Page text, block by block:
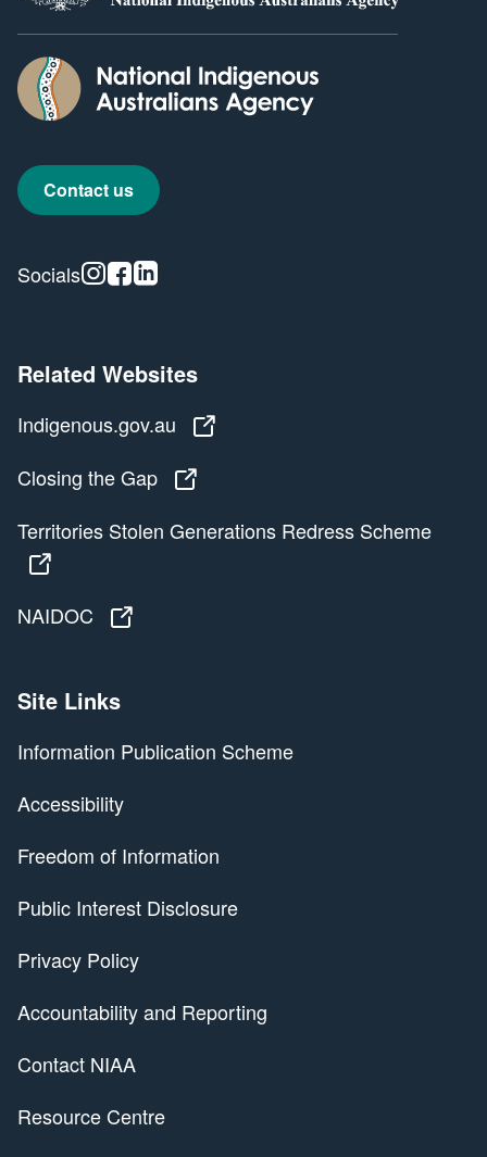
Contact us
Socials Instagram
Facebook
Related Websites
Indigenous.gov.au
Closing the Gap
Territories Stolen Generations Redress Scheme
NAIDOC
Site Links
Information Publication Scheme
Accessibility
Freedom of Information
Public Interest Disclosure
Privacy Policy
Accountability and Reporting
Contact NIAA
Resource Centre